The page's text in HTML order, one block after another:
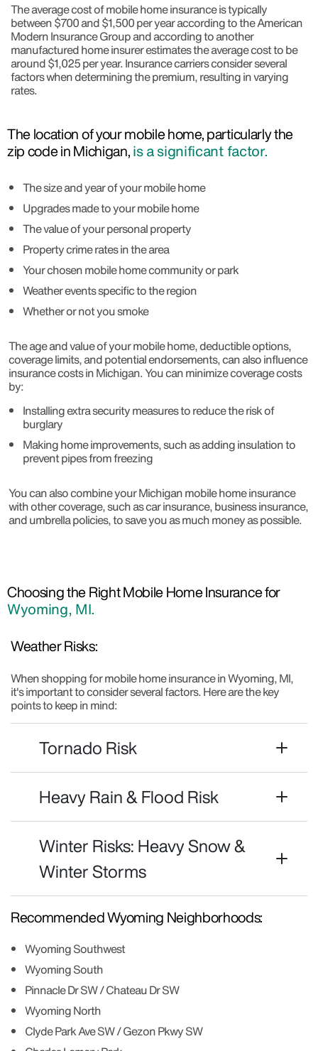
The average cost of mobile home insurance is typically
between $700 and $1,500 per year according to the American
Modern Insurance Group and according to another
manufactured home insurer estimates the average cost to be
around $1,025 per year. Insurance carriers consider several
factors when determining the premium, resulting in varying
rates.
The location of your mobile home, particularly the
zip code in Michigan,is a significant factor.
The size and year of your mobile home
Upgrades made to your mobile home
The value of your personal property
Property crime rates in the area
Your chosen mobile home community or park
Weather events specific to the region
Whether or not you smoke
The age and value of your mobile home, deductible options,
coverage limits, and potential endorsements, can also influence
insurance costs in Michigan. You can minimize coverage costs
by:
Installing extra security measures to reduce the risk of
burglary
Making home improvements, such as adding insulation to
prevent pipes from freezing
You can also combine your Michigan mobile home insurance
with other coverage, such as car insurance, business insurance,
and umbrella policies, to save you as much money as possible.
Choosing the Right Mobile Home Insurance for
Wyoming, MI.
Weather Risks:
When shopping for mobile home insurance in Wyoming, MI,
it's important to consider several factors. Here are the key
points to keep in mind:
Tornado Risk
Heavy Rain & Flood Risk
Winter Risks: Heavy Snow &
Winter Storms
Recommended Wyoming Neighborhoods:
Wyoming Southwest
Wyoming South
Pinnacle Dr SW / Chateau Dr SW
Wyoming North
Clyde Park Ave SW / Gezon Pkwy SW